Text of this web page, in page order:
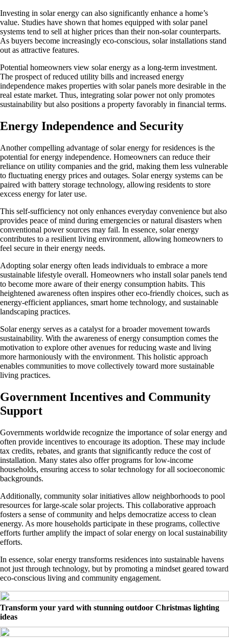
Investing in solar energy can also significantly enhance a home’s
value. Studies have shown that homes equipped with solar panel
systems tend to sell at higher prices than their non-solar counterparts.
As buyers become increasingly eco-conscious, solar installations stand
out as attractive features.
Potential homeowners view solar energy as a long-term investment.
The prospect of reduced utility bills and increased energy
independence makes properties with solar panels more desirable in the
real estate market. Thus, integrating solar power not only promotes
sustainability but also positions a property favorably in financial terms.
Energy Independence and Security
Another compelling advantage of solar energy for residences is the
potential for energy independence. Homeowners can reduce their
reliance on utility companies and the grid, making them less vulnerable
to fluctuating energy prices and outages. Solar energy systems can be
paired with battery storage technology, allowing residents to store
excess energy for later use.
This self-sufficiency not only enhances everyday convenience but also
provides peace of mind during emergencies or natural disasters when
conventional power sources may fail. In essence, solar energy
contributes to a resilient living environment, allowing homeowners to
feel secure in their energy needs.
Adopting solar energy often leads individuals to embrace a more
sustainable lifestyle overall. Homeowners who install solar panels tend
to become more aware of their energy consumption habits. This
heightened awareness often inspires other eco-friendly choices, such as
energy-efficient appliances, smart home technology, and sustainable
landscaping practices.
Solar energy serves as a catalyst for a broader movement towards
sustainability. With the awareness of energy consumption comes the
motivation to explore other avenues for reducing waste and living
more harmoniously with the environment. This holistic approach
enables communities to move collectively toward more sustainable
living practices.
Government Incentives and Community
Support
Governments worldwide recognize the importance of solar energy and
often provide incentives to encourage its adoption. These may include
tax credits, rebates, and grants that significantly reduce the cost of
installation. Many states also offer programs for low-income
households, ensuring access to solar technology for all socioeconomic
backgrounds.
Additionally, community solar initiatives allow neighborhoods to pool
resources for large-scale solar projects. This collaborative approach
fosters a sense of community and helps democratize access to clean
energy. As more households participate in these programs, collective
efforts further amplify the impact of solar energy on local sustainability
efforts.
In essence, solar energy transforms residences into sustainable havens
not just through technology, but by promoting a mindset geared toward
eco-conscious living and community engagement.
Transform your yard with stunning outdoor Christmas lighting
ideas